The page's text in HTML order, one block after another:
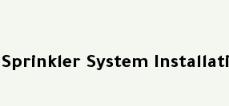
Sprinkler System